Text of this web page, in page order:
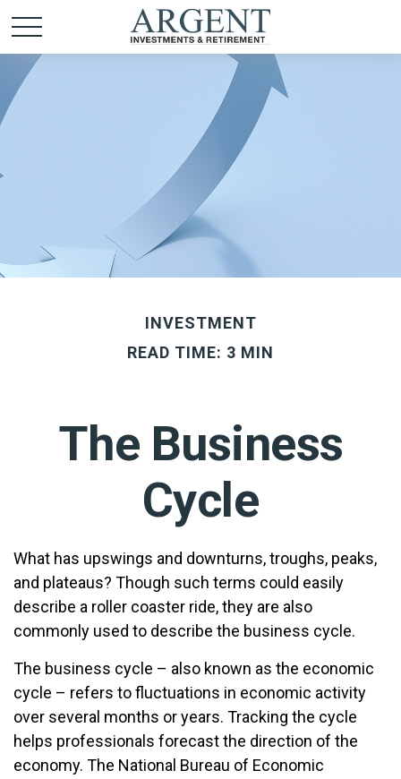
INVESTMENT
READ TIME: 3 MIN
The Business
Cycle
What has upswings and downturns, troughs, peaks,
and plateaus? Though such terms could easily
describe a roller coaster ride, they are also
commonly used to describe the business cycle.
The business cycle – also known as the economic
cycle – refers to fluctuations in economic activity
over several months or years. Tracking the cycle
helps professionals forecast the direction of the
economy. The National Bureau of Economic